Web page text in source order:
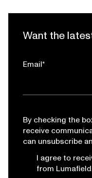
Want the
Email*
By checking the
receive
can unsubscribe
I agree to
from